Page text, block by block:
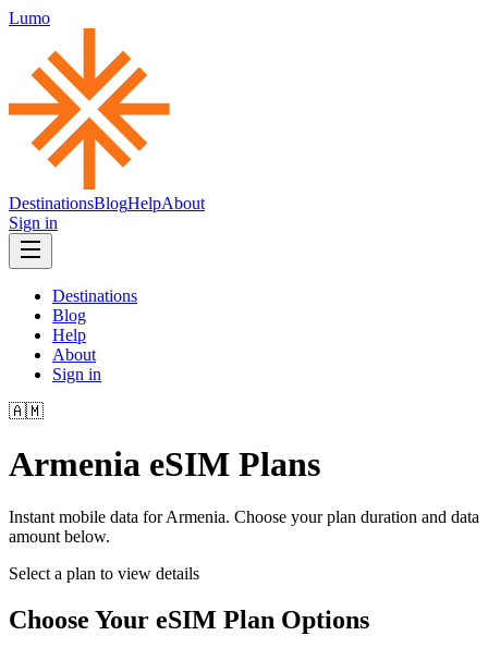
Lumo
DestinationsBlogHelpAbout
Sign in
Destinations
Blog
Help
About
Sign in
🇦🇲
Armenia eSIM Plans
Instant mobile data forArmenia. Choose your plan duration and data
amount below.
Select a plan to view details
Choose Your eSIM Plan Options